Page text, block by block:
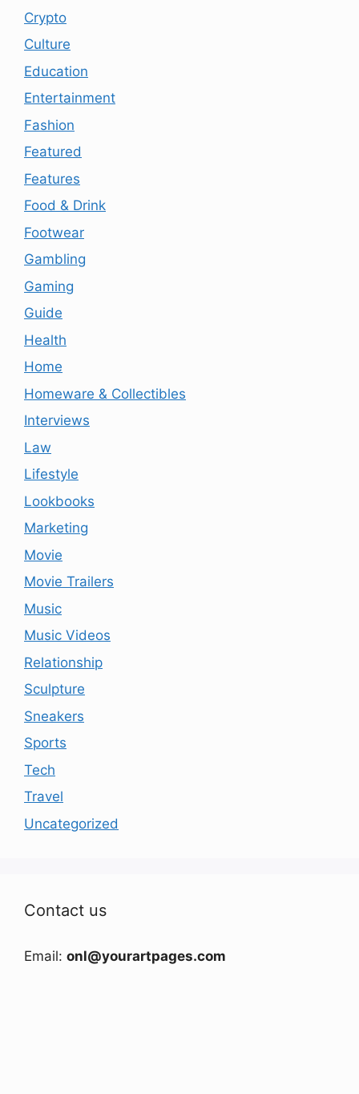
Crypto
Culture
Education
Entertainment
Fashion
Featured
Features
Food & Drink
Footwear
Gambling
Gaming
Guide
Health
Home
Homeware & Collectibles
Interviews
Law
Lifestyle
Lookbooks
Marketing
Movie
Movie Trailers
Music
Music Videos
Relationship
Sculpture
Sneakers
Sports
Tech
Travel
Uncategorized
Contact us
Email: onl@yourartpages.com